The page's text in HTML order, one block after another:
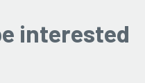
interested